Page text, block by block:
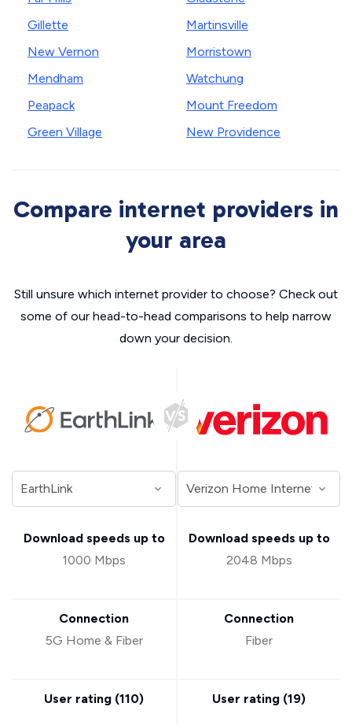
Gillette
New Vernon
Mendham
Peapack
Green Village
Martinsville
Morristown
Watchung
Mount Freedom
New Providence
Compare internet providers in
your area
Still unsure which internet provider to choose? Check out
some of our head-to-head comparisons to help narrow
down your decision.
Download speeds up to
1000 Mbps
Connection
5G Home & Fiber
User rating (110)
Download speeds up to
2048 Mbps
Connection
Fiber
User rating (19)